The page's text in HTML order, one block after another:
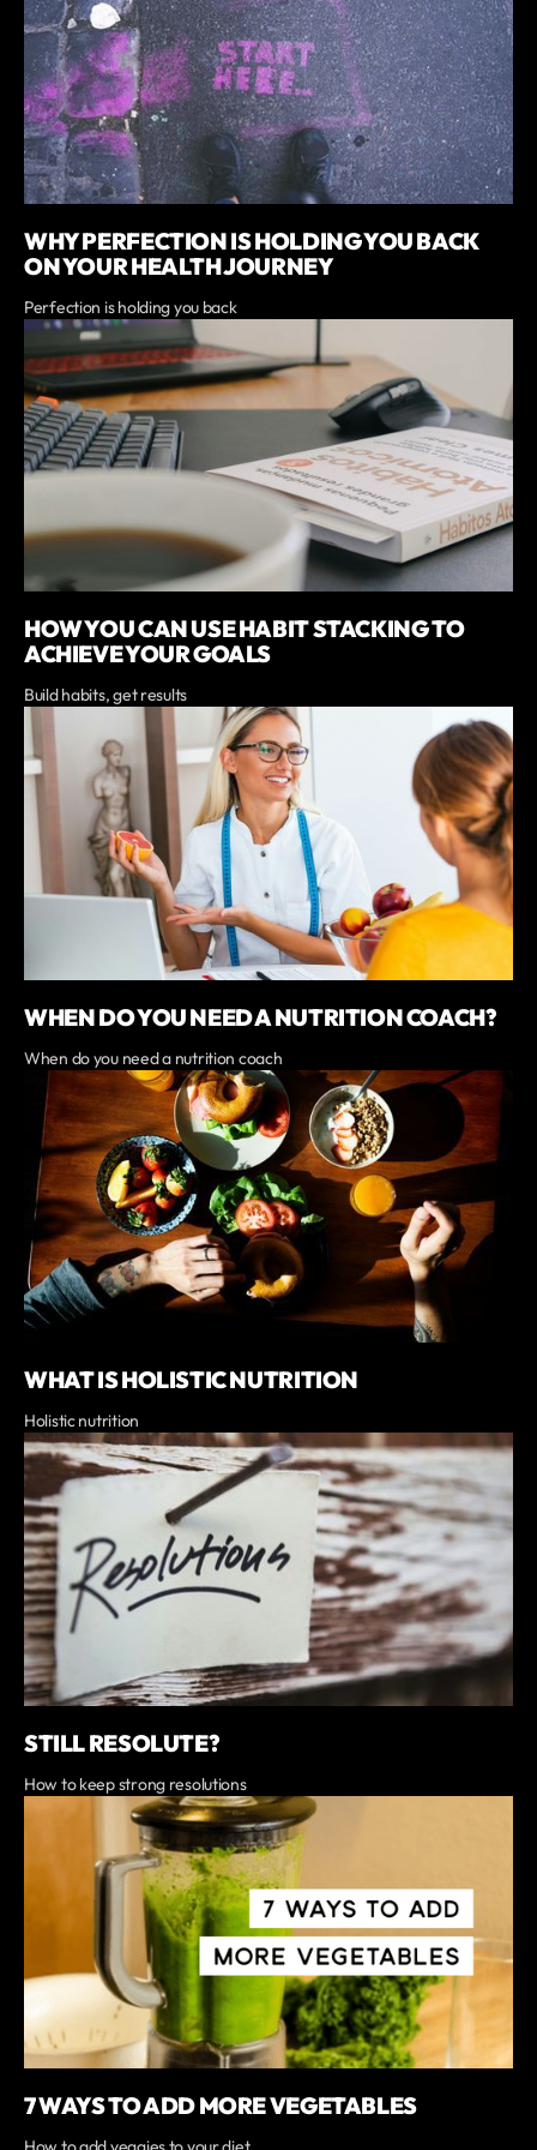
WHY PERFECTION IS HOLDING YOU BACK
ON YOUR HEALTH JOURNEY
Perfection is holding you back
HOW YOU CAN USE HABIT STACKING TO
ACHIEVE YOUR GOALS
Build habits, get results
WHEN DO YOU NEED A NUTRITION COACH?
When do you need a nutrition coach
WHAT IS HOLISTIC NUTRITION
Holistic nutrition
STILL RESOLUTE?
How to keep strong resolutions
7 WAYS TO ADD MORE VEGETABLES